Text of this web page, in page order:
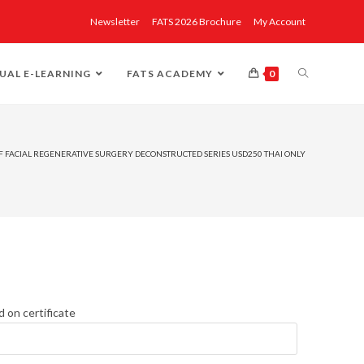
Newsletter FATS 2026 Brochure My Account
E-LEARNING FATS ACADEMY 0
FACIAL REGENERATIVE SURGERY DECONSTRUCTED SERIES USD250 THAI ONLY
on certificate